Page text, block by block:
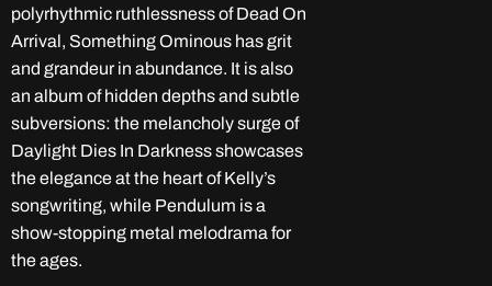
polyrhythmic ruthlessness of Dead On
Arrival, Something Ominous has grit
and grandeur in abundance. It is also
an album of hidden depths and subtle
subversions: the melancholy surge of
Daylight Dies In Darkness showcases
the elegance at the heart of Kelly’s
songwriting, while Pendulum is a
show-stopping metal melodrama for
the ages.